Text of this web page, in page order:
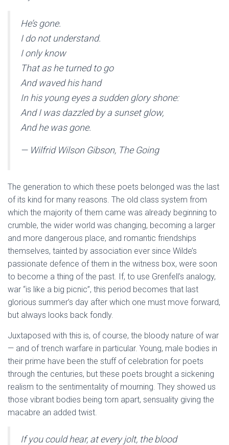
He’s gone.
I do not understand.
I only know
That as he turned to go
And waved his hand
In his young eyes a sudden glory shone:
And I was dazzled by a sunset glow,
And he was gone.
— Wilfrid Wilson Gibson, The Going
The generation to which these poets belonged was the last
of its kind for many reasons. The old class system from
which the majority of them came was already beginning to
crumble, the wider world was changing, becoming a larger
and more dangerous place, and romantic friendships
themselves, tainted by association ever since Wilde’s
passionate defence of them in the witness box, were soon
to become a thing of the past. If, to use Grenfell’s analogy,
war “is like a big picnic”, this period becomes that last
glorious summer’s day after which one must move forward,
but always looks back fondly.
Juxtaposed with this is, of course, the bloody nature of war
— and of trench warfare in particular. Young, male bodies in
their prime have been the stuff of celebration for poets
through the centuries, but these poets brought a sickening
realism to the sentimentality of mourning. They showed us
those vibrant bodies being torn apart, sensuality giving the
macabre an added twist.
If you could hear, at every jolt, the blood